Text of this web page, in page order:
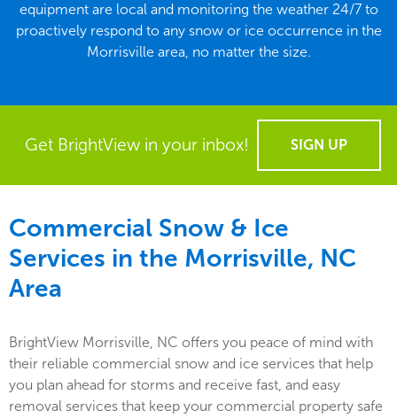
equipment are local and monitoring the weather 24/7 to
proactively respond to any snow or ice occurrence in the
Morrisville area, no matter the size.
Get BrightView in your inbox! SIGN UP
Commercial Snow & Ice
Services in the Morrisville, NC
Area
BrightView Morrisville, NC offers you peace of mind with
their reliable commercial snow and ice services that help
you plan ahead for storms and receive fast, and easy
removal services that keep your commercial property safe